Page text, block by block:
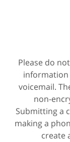
Please do
information
voicemail.
non-
Submitting a
making a
create